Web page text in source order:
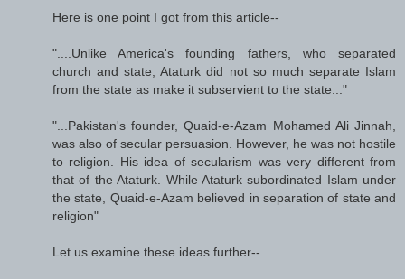
Here is one point I got from this article--
"....Unlike America's founding fathers, who separated
church and state, Ataturk did not so much separate Islam
from the state as make it subservient to the state..."
"...Pakistan's founder, Quaid-e-Azam Mohamed Ali Jinnah,
was also of secular persuasion. However, he was not hostile
to religion. His idea of secularism was very different from
that of the Ataturk. While Ataturk subordinated Islam under
the state, Quaid-e-Azam believed in separation of state and
religion"
Let us examine these ideas further--